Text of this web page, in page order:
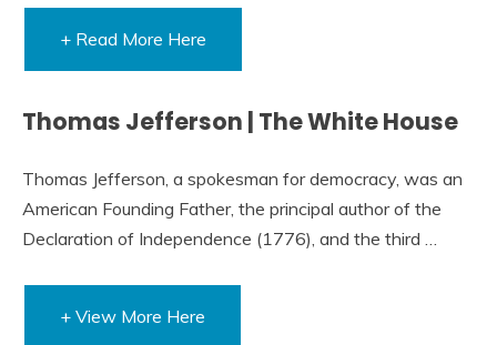
+ Read More Here
Thomas Jefferson | The White House
Thomas Jefferson, a spokesman for democracy, was an
American Founding Father, the principal author of the
Declaration of Independence (1776), and the third …
+ View More Here